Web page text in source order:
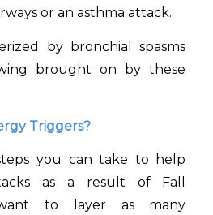
or an asthma attack.
by bronchial spasms
brought on by these
Triggers?
you can take to help
as a result of Fall
to layer as many